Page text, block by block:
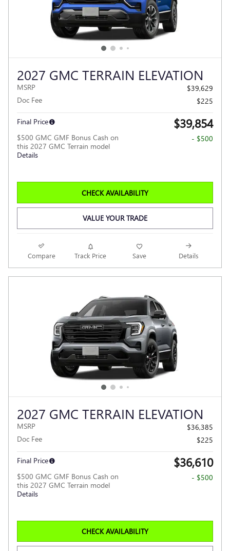
2027 GMC TERRAIN ELEVATION
MSRP
$39,629
Doc Fee
$225
Final Price $39,854
$500 GMC GMF Bonus Cash on
this 2027 GMC Terrain model
Details
- $500
CHECK AVAILABILITY
VALUE YOUR TRADE
Compare Track Price Save Details
2027 GMC TERRAIN ELEVATION
MSRP
$36,385
Doc Fee
$225
Final Price $36,610
$500 GMC GMF Bonus Cash on
this 2027 GMC Terrain model
Details
- $500
CHECK AVAILABILITY